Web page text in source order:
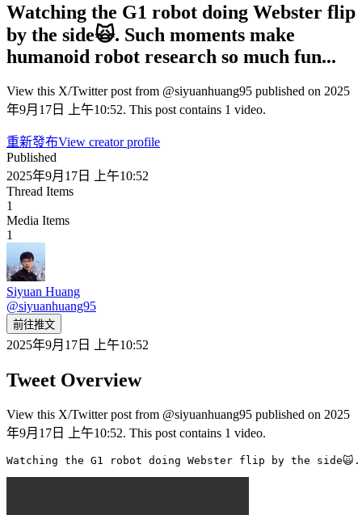
Watching the G1 robot doing Webster flip
by the side🙀. Such moments make
humanoid robot research so much fun...
View this X/Twitter post from @siyuanhuang95 published on 2025
年9月17日 上午10:52. This post contains 1 video.
重新發布View creator profile
Published
2025年9月17日 上午10:52
Thread Items
1
Media Items
1
Siyuan Huang
@siyuanhuang95
前往推文
2025年9月17日 上午10:52
Tweet Overview
View this X/Twitter post from @siyuanhuang95 published on 2025
年9月17日 上午10:52. This post contains 1 video.
Watching the G1 robot doing Webster flip by the side🙀.